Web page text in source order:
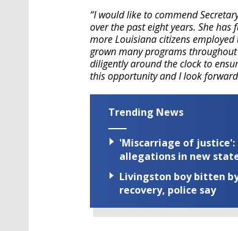
“I would like to commend
over the past eight years. She
more Louisiana citizens employed
grown many programs
diligently around the clock to
this opportunity and I look
Trending News
'Miscarriage of justice':
allegations in new
Livingston boy bitten
recovery, police say